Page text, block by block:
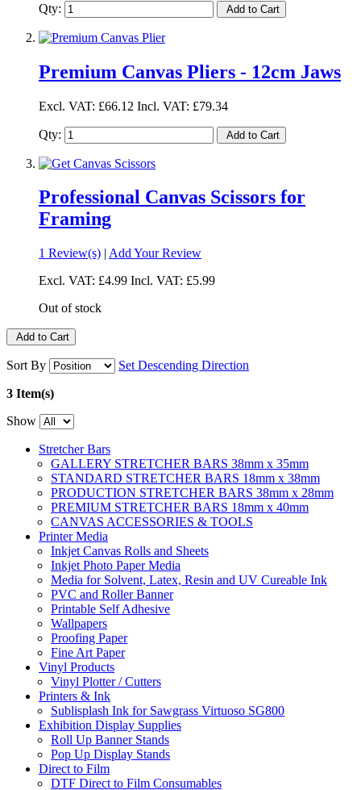
Qty: Add to Cart
Premium Canvas Pliers - 12cm Jaws
Excl. VAT: £66.12 Incl. VAT: £79.34
Qty: Add to Cart
Professional Canvas Scissors for
Framing
1 Review(s) | Add Your Review
Excl. VAT: £4.99 Incl. VAT: £5.99
Out of stock
Add to Cart
Sort By Set Descending Direction
3 Item(s)
Show
Stretcher Bars
GALLERY STRETCHER BARS 38mm x 35mm
STANDARD STRETCHER BARS 18mm x 38mm
PRODUCTION STRETCHER BARS 38mm x 28mm
PREMIUM STRETCHER BARS 18mm x 40mm
CANVAS ACCESSORIES & TOOLS
Printer Media
Inkjet Canvas Rolls and Sheets
Inkjet Photo Paper Media
Media for Solvent, Latex, Resin and UV Cureable Ink
PVC and Roller Banner
Printable Self Adhesive
Wallpapers
Proofing Paper
Fine Art Paper
Vinyl Products
Vinyl Plotter / Cutters
Printers & Ink
Sublisplash Ink for Sawgrass Virtuoso SG800
Exhibition Display Supplies
Roll Up Banner Stands
Pop Up Display Stands
Direct to Film
DTF Direct to Film Consumables